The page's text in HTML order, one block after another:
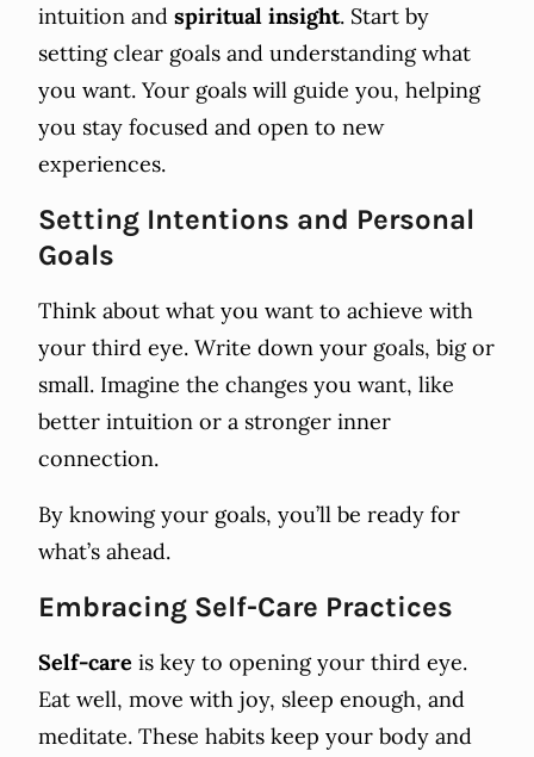
intuition and spiritual insight. Start by
setting clear goals and understanding what
you want. Your goals will guide you, helping
you stay focused and open to new
experiences.
Setting Intentions and Personal
Goals
Think about what you want to achieve with
your third eye. Write down your goals, big or
small. Imagine the changes you want, like
better intuition or a stronger inner
connection.
By knowing your goals, you’ll be ready for
what’s ahead.
Embracing Self-Care Practices
Self-care is key to opening your third eye.
Eat well, move with joy, sleep enough, and
meditate. These habits keep your body and